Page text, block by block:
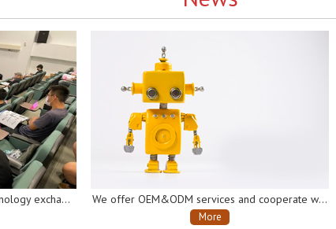
We offer OEM&ODM services and cooperate with many well-known domestic and international companies of the industry chain to develop and produce gearboxes and gear pumps for AI robots, automatic soap dispensers, automatic disinfectant sprayers, intelligent vacuum cleaners, electrical vehicles, etc.